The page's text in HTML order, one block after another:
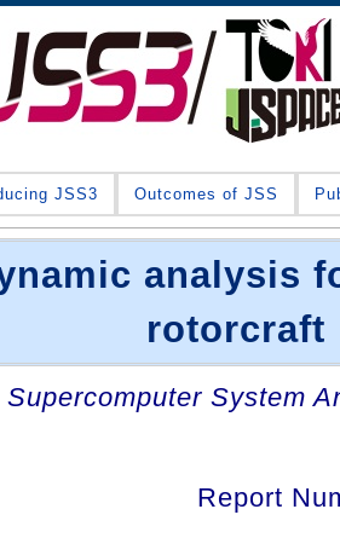
JSS3 Outcomes of JSS
analysis
rotorcraft
Supercomputer System
Report